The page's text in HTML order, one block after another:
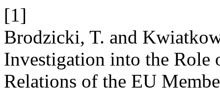
[1]
Brodzicki, T. and
Investigation into the Role
Relations of the EU